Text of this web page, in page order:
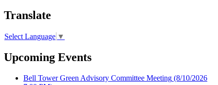
Translate
Select Language ▼
Upcoming Events
Bell Tower Green Advisory Committee Meeting (8/10/2026